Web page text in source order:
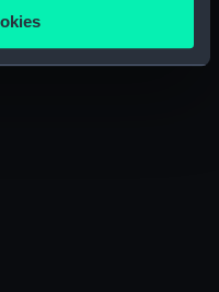
to within several
scanning it for
to remember your
website is used, and to
Coffee pot lid